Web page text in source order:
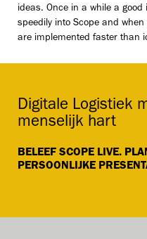
ideas. Once in a while a
speedily into Scope and
are implemented faster than
BELEEF SCOPE LIVE.
PERSOONLIJKE
Digitale Logistiek
menselijk hart